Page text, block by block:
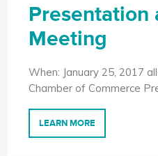
Presentation
Meeting
When: January 25, 2017
Chamber of Commerce
LEARN MORE